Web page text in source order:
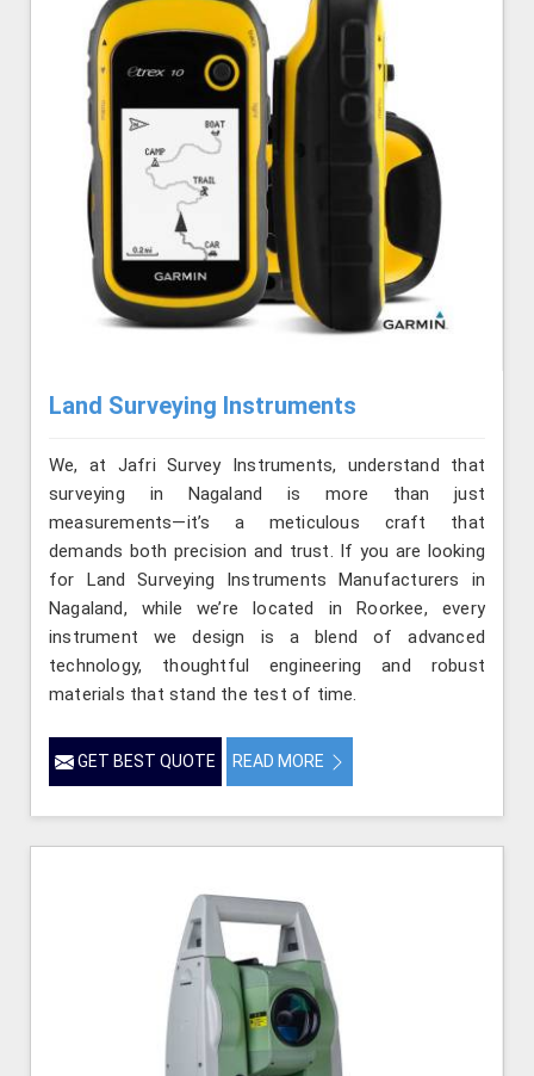
Land Surveying Instruments
We, at Jafri Survey Instruments, understand that
surveying in Nagaland is more than just
measurements—it’s a meticulous craft that
demands both precision and trust. If you are looking
for Land Surveying Instruments Manufacturers in
Nagaland, while we’re located in Roorkee, every
instrument we design is a blend of advanced
technology, thoughtful engineering and robust
materials that stand the test of time.
GET BEST QUOTE READ MORE